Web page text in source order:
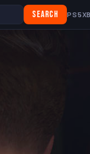
Search PS5